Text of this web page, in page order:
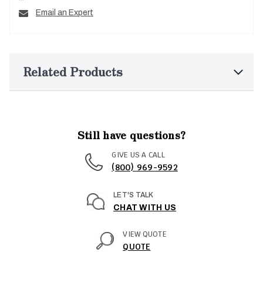
Email an Expert
Related Products
Still have questions?
GIVE US A CALL
(800) 969-9592
LET'S TALK
CHAT WITH US
VIEW QUOTE
QUOTE